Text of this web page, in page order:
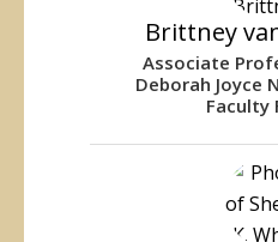
Brittney
Associate
Deborah Joyce
Faculty